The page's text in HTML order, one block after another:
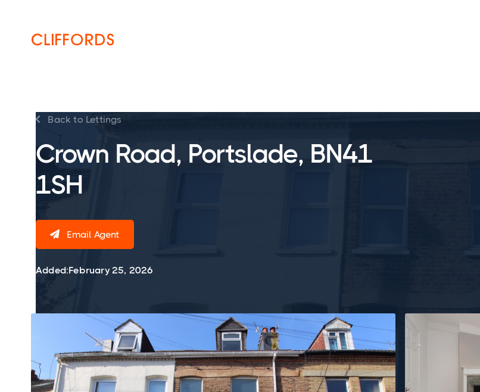
 Back to Lettings
Crown Road, Portslade, BN41
1SH
 Email Agent
Added:February 25, 2026